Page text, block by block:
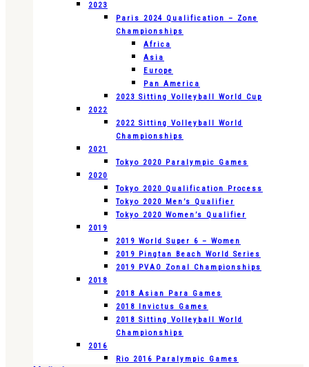
2023
Paris 2024 Qualification – Zone
Championships
Africa
Asia
Europe
Pan America
2023 Sitting Volleyball World Cup
2022
2022 Sitting Volleyball World
Championships
2021
Tokyo 2020 Paralympic Games
2020
Tokyo 2020 Qualification Process
Tokyo 2020 Men’s Qualifier
Tokyo 2020 Women’s Qualifier
2019
2019 World Super 6 – Women
2019 Pingtan Beach World Series
2019 PVAO Zonal Championships
2018
2018 Asian Para Games
2018 Invictus Games
2018 Sitting Volleyball World
Championships
2016
Rio 2016 Paralympic Games